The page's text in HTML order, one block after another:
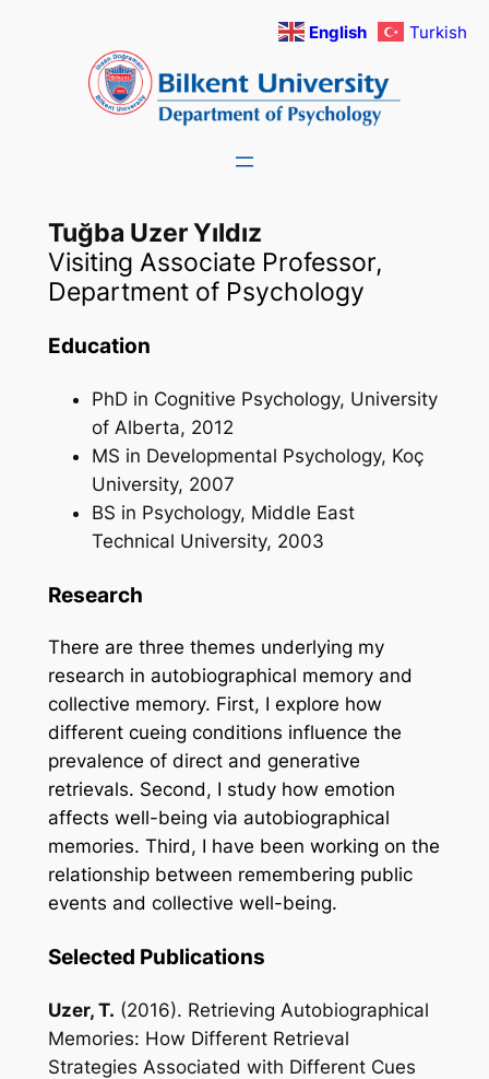
Tuğba Uzer Yıldız
Visiting Associate Professor,
Department of Psychology
Education
PhD in Cognitive Psychology, University
of Alberta, 2012
MS in Developmental Psychology, Koç
University, 2007
BS in Psychology, Middle East
Technical University, 2003
Research
There are three themes underlying my
research in autobiographical memory and
collective memory. First, I explore how
different cueing conditions influence the
prevalence of direct and generative
retrievals. Second, I study how emotion
affects well-being via autobiographical
memories. Third, I have been working on the
relationship between remembering public
events and collective well-being.
Selected Publications
Uzer, T. (2016). Retrieving Autobiographical
Memories: How Different Retrieval
Strategies Associated with Different Cues
English Turkish